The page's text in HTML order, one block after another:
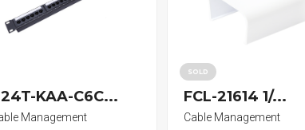
KAA-C6C...
Management
SOLD
FCL-21614 1/...
Cable Management